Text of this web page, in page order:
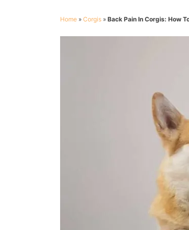
Home » Corgis » Back Pain In Corgis: How